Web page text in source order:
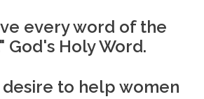
every word of the
God's Holy Word.
desire to help women